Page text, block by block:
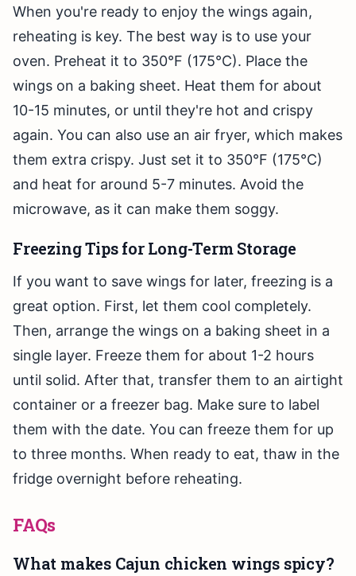
When you're ready to enjoy the wings again,
reheating is key. The best way is to use your
oven. Preheat it to 350°F (175°C). Place the
wings on a baking sheet. Heat them for about
10-15 minutes, or until they're hot and crispy
again. You can also use an air fryer, which makes
them extra crispy. Just set it to 350°F (175°C)
and heat for around 5-7 minutes. Avoid the
microwave, as it can make them soggy.
Freezing Tips for Long-Term Storage
If you want to save wings for later, freezing is a
great option. First, let them cool completely.
Then, arrange the wings on a baking sheet in a
single layer. Freeze them for about 1-2 hours
until solid. After that, transfer them to an airtight
container or a freezer bag. Make sure to label
them with the date. You can freeze them for up
to three months. When ready to eat, thaw in the
fridge overnight before reheating.
FAQs
What makes Cajun chicken wings spicy?